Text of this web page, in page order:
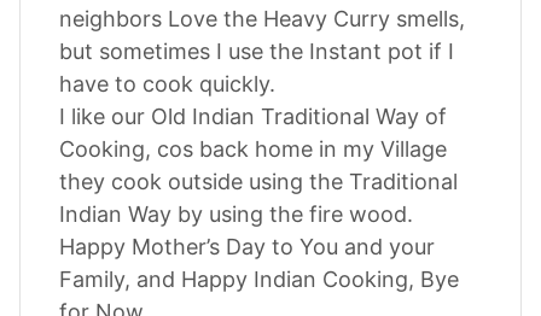
neighbors Love the Heavy Curry smells,
but sometimes I use the Instant pot if I
have to cook quickly.
I like our Old Indian Traditional Way of
Cooking, cos back home in my Village
they cook outside using the Traditional
Indian Way by using the fire wood.
Happy Mother’s Day to You and your
Family, and Happy Indian Cooking, Bye